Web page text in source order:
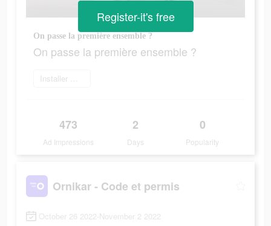
On passe la première ensemble ?
On passe la première ensemble ?
Installer maintenant
473
Ad Impressions
2
Days
0
Popularity
Register-it's free
Ornikar - Code et permis
October 26 2022-November 2 2022